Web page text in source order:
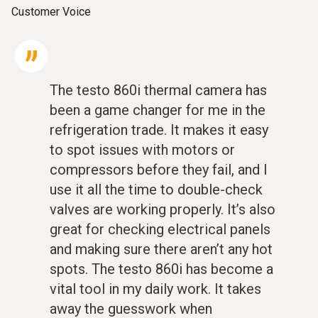
Customer Voice
The testo 860i thermal camera has
been a game changer for me in the
refrigeration trade. It makes it easy
to spot issues with motors or
compressors before they fail, and I
use it all the time to double-check
valves are working properly. It’s also
great for checking electrical panels
and making sure there aren’t any hot
spots. The testo 860i has become a
vital tool in my daily work. It takes
away the guesswork when